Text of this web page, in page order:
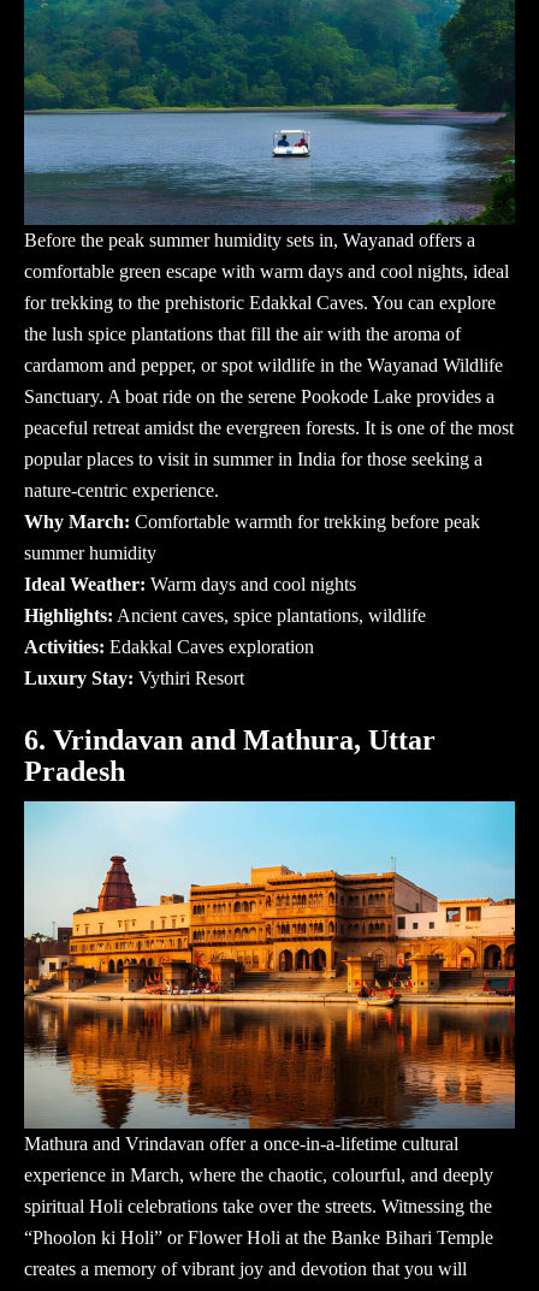
Before the peak summer humidity sets in, Wayanad offers a
comfortable green escape with warm days and cool nights, ideal
for trekking to the prehistoric Edakkal Caves. You can explore
the lush spice plantations that fill the air with the aroma of
cardamom and pepper, or spot wildlife in the Wayanad Wildlife
Sanctuary. A boat ride on the serene Pookode Lake provides a
peaceful retreat amidst the evergreen forests. It is one of the most
popularplaces to visit in summer in India for those seeking a
nature-centric experience.
Why March: Comfortable warmth for trekking before peak
summer humidity
Ideal Weather: Warm days and cool nights
Highlights: Ancient caves, spice plantations, wildlife
Activities: Edakkal Caves exploration
Luxury Stay: Vythiri Resort
6. Vrindavan and Mathura, Uttar
Pradesh
Mathura and Vrindavan offer a once-in-a-lifetime cultural
experience in March, where the chaotic, colourful, and deeply
spiritual Holi celebrations take over the streets. Witnessing the
“Phoolon ki Holi” or Flower Holi at the Banke Bihari Temple
creates a memory of vibrant joy and devotion that you will